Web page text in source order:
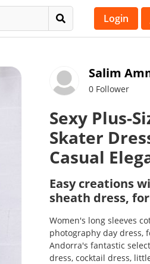
Login
Salim
0 Follower
Sexy Plus-
Skater
Casual
Easy creations
sheath dress,
Women's long sleeves
photography day dress,
Andorra's fantastic
dress, cocktail dress,